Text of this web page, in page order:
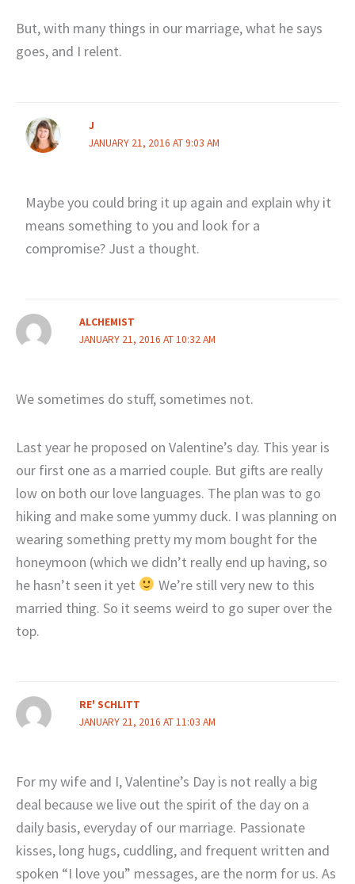
But, with many things in our marriage, what he says
goes, and I relent.
J
JANUARY 21, 2016 AT 9:03 AM
Maybe you could bring it up again and explain why it
means something to you and look for a
compromise? Just a thought.
ALCHEMIST
JANUARY 21, 2016 AT 10:32 AM
We sometimes do stuff, sometimes not.
Last year he proposed on Valentine’s day. This year is
our first one as a married couple. But gifts are really
low on both our love languages. The plan was to go
hiking and make some yummy duck. I was planning on
wearing something pretty my mom bought for the
honeymoon (which we didn’t really end up having, so
he hasn’t seen it yet
We’re still very new to this
married thing. So it seems weird to go super over the
top.
RE' SCHLITT
JANUARY 21, 2016 AT 11:03 AM
For my wife and I, Valentine’s Day is not really a big
deal because we live out the spirit of the day on a
daily basis, everyday of our marriage. Passionate
kisses, long hugs, cuddling, and frequent written and
spoken “I love you” messages, are the norm for us. As